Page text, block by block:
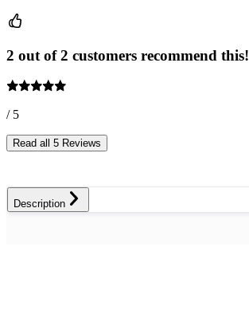
2 out of 2 customers recommend this!
/ 5
Read all 5 Reviews
Description